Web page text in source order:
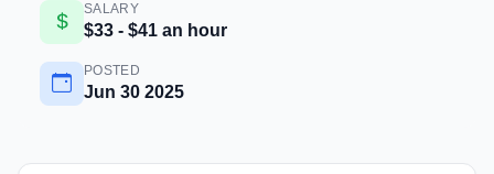
SALARY
$33 - $41 an hour
POSTED
Jun 30 2025